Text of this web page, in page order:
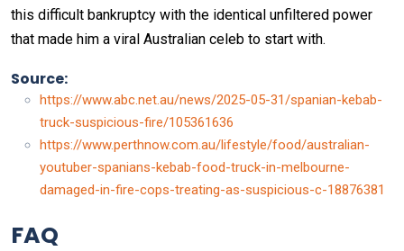
this difficult bankruptcy with the identical unfiltered power
that made him a viral Australian celeb to start with.
Source:
https://www.abc.net.au/news/2025-05-31/spanian-kebab-
truck-suspicious-fire/105361636
https://www.perthnow.com.au/lifestyle/food/australian-
youtuber-spanians-kebab-food-truck-in-melbourne-
damaged-in-fire-cops-treating-as-suspicious-c-18876381
FAQ